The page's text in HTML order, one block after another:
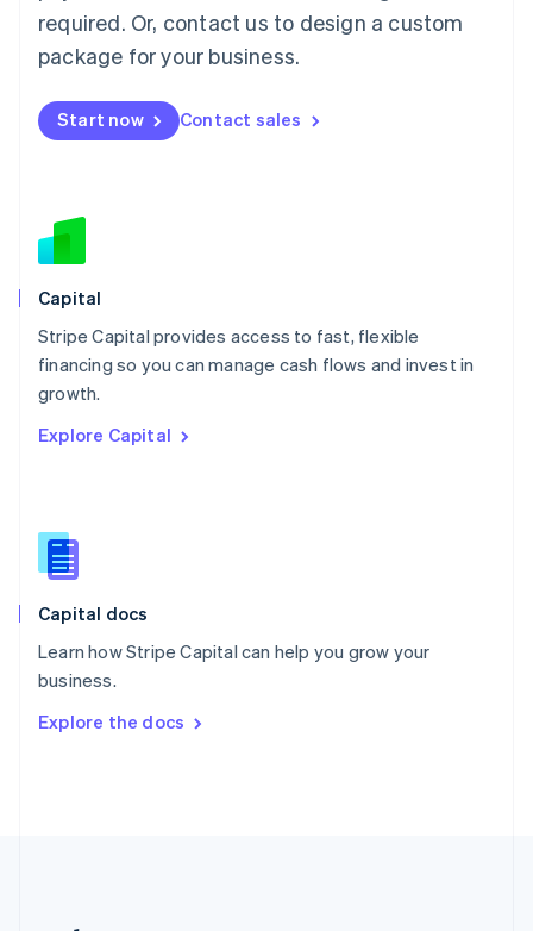
required. Or, contact us to design a custom
package for your business.
Start now Contact sales
Capital
Stripe Capital provides access to fast, flexible
financing so you can manage cash flows and invest in
growth.
Explore Capital
Capital docs
Learn how Stripe Capital can help you grow your
business.
Explore the docs
Malaysia
English简体中文
English
Mexico
New Zealand
Norway
English
English
Portugal
Português
English
English
Slovenia
Spain
Sweden
Svenska
DeutschFrançais Italiano